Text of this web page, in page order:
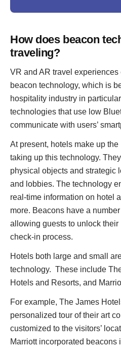
How does beacon
traveling?
VR and AR travel
beacon technology, which is
hospitality industry in
technologies that use low
communicate with users’
At present, hotels make up
taking up this technology.
physical objects and strategic
and lobbies. The technology
real-time information on hotel
more. Beacons have a
allowing guests to unlock
check-in process.
Hotels both large and small
technology. These include
Hotels and Resorts, and
For example, The James
personalized tour of their art
customized to the visitors’
Marriott incorporated beacons